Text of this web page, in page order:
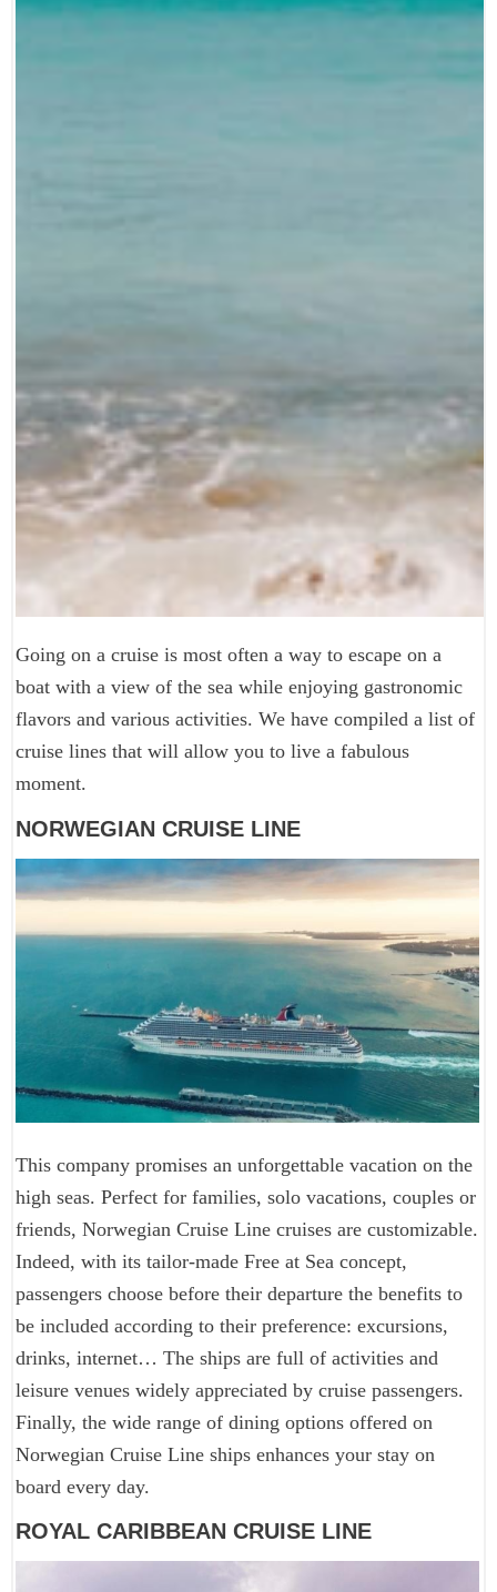
Going on a cruise is most often a way to escape on a
boat with a view of the sea while enjoying gastronomic
flavors and various activities. We have compiled a list of
cruise lines that will allow you to live a fabulous
moment.
NORWEGIAN CRUISE LINE
This company promises an unforgettable vacation on the
high seas. Perfect for families, solo vacations, couples or
friends, Norwegian Cruise Line cruises are customizable.
Indeed, with its tailor-made Free at Sea concept,
passengers choose before their departure the benefits to
be included according to their preference: excursions,
drinks, internet… The ships are full of activities and
leisure venues widely appreciated by cruise passengers.
Finally, the wide range of dining options offered on
Norwegian Cruise Line ships enhances your stay on
board every day.
ROYAL CARIBBEAN CRUISE LINE